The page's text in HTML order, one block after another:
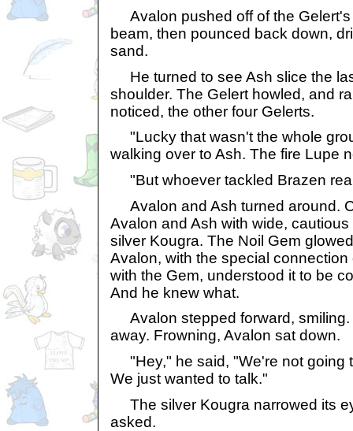
Avalon pushed off of the Gelert's
beam, then pounced back down,
sand.
He turned to see Ash slice the
shoulder. The Gelert howled, and
noticed, the other four Gelerts.
"Lucky that wasn't the whole
walking over to Ash. The fire Lupe
"But whoever tackled Brazen
Avalon and Ash turned around.
Avalon and Ash with wide,
silver Kougra. The Noil Gem
Avalon, with the special
with the Gem, understood it to be
And he knew what.
Avalon stepped forward, smiling.
away. Frowning, Avalon sat down.
"Hey," he said, "We're not going
We just wanted to talk."
The silver Kougra narrowed its
asked.